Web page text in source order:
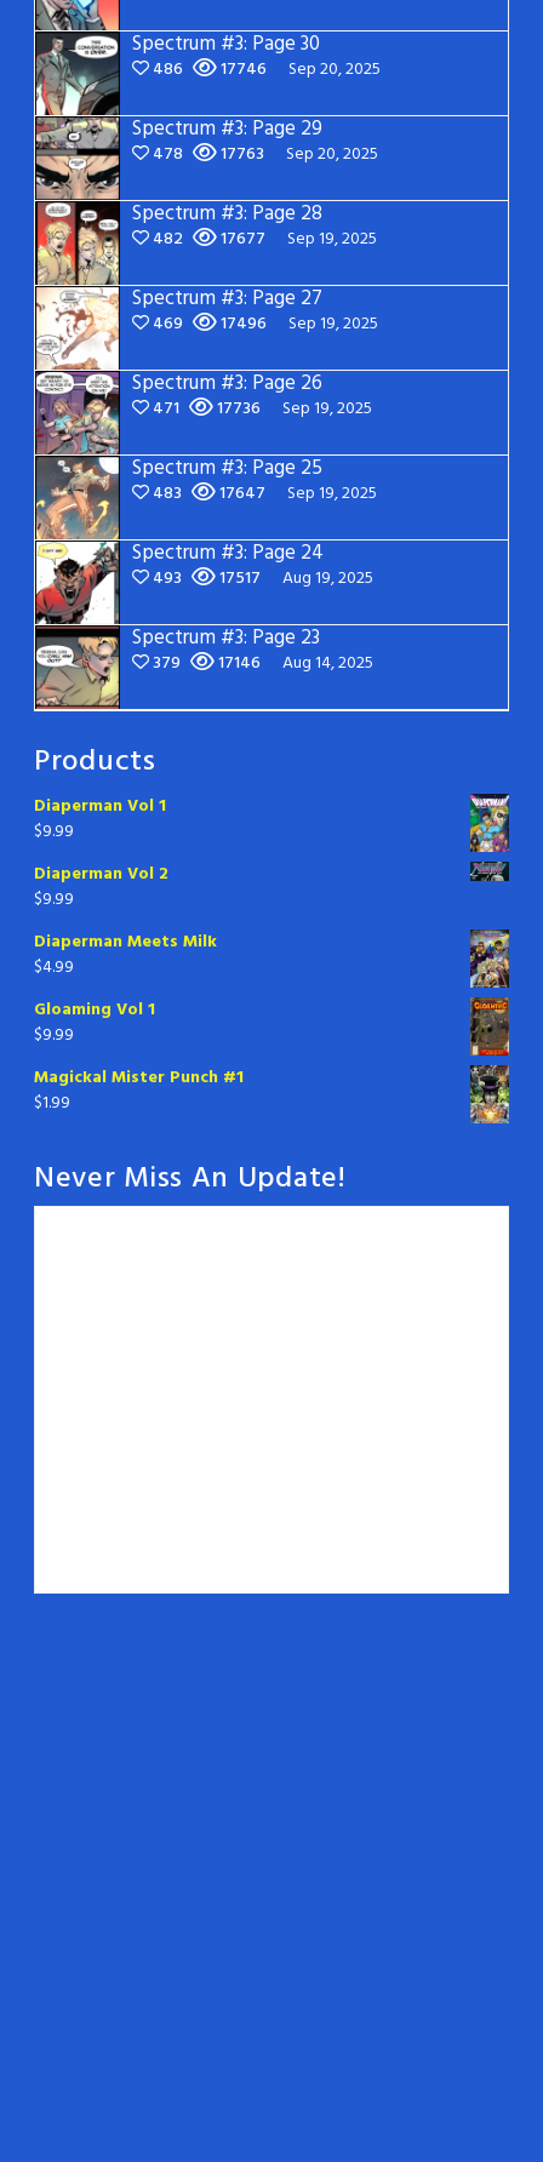
Spectrum #3: Page 30
486 17746 Sep 20, 2025
Spectrum #3: Page 29
478 17763 Sep 20, 2025
Spectrum #3: Page 28
482 17677 Sep 19, 2025
Spectrum #3: Page 27
469 17496 Sep 19, 2025
Spectrum #3: Page 26
471 17736 Sep 19, 2025
Spectrum #3: Page 25
483 17647 Sep 19, 2025
Spectrum #3: Page 24
493 17517 Aug 19, 2025
Spectrum #3: Page 23
379 17146 Aug 14, 2025
Products
Diaperman Vol 1
$9.99
Diaperman Vol 2
$9.99
Diaperman Meets Milk
$4.99
Gloaming Vol 1
$9.99
Magickal Mister Punch #1
$1.99
Never Miss An Update!